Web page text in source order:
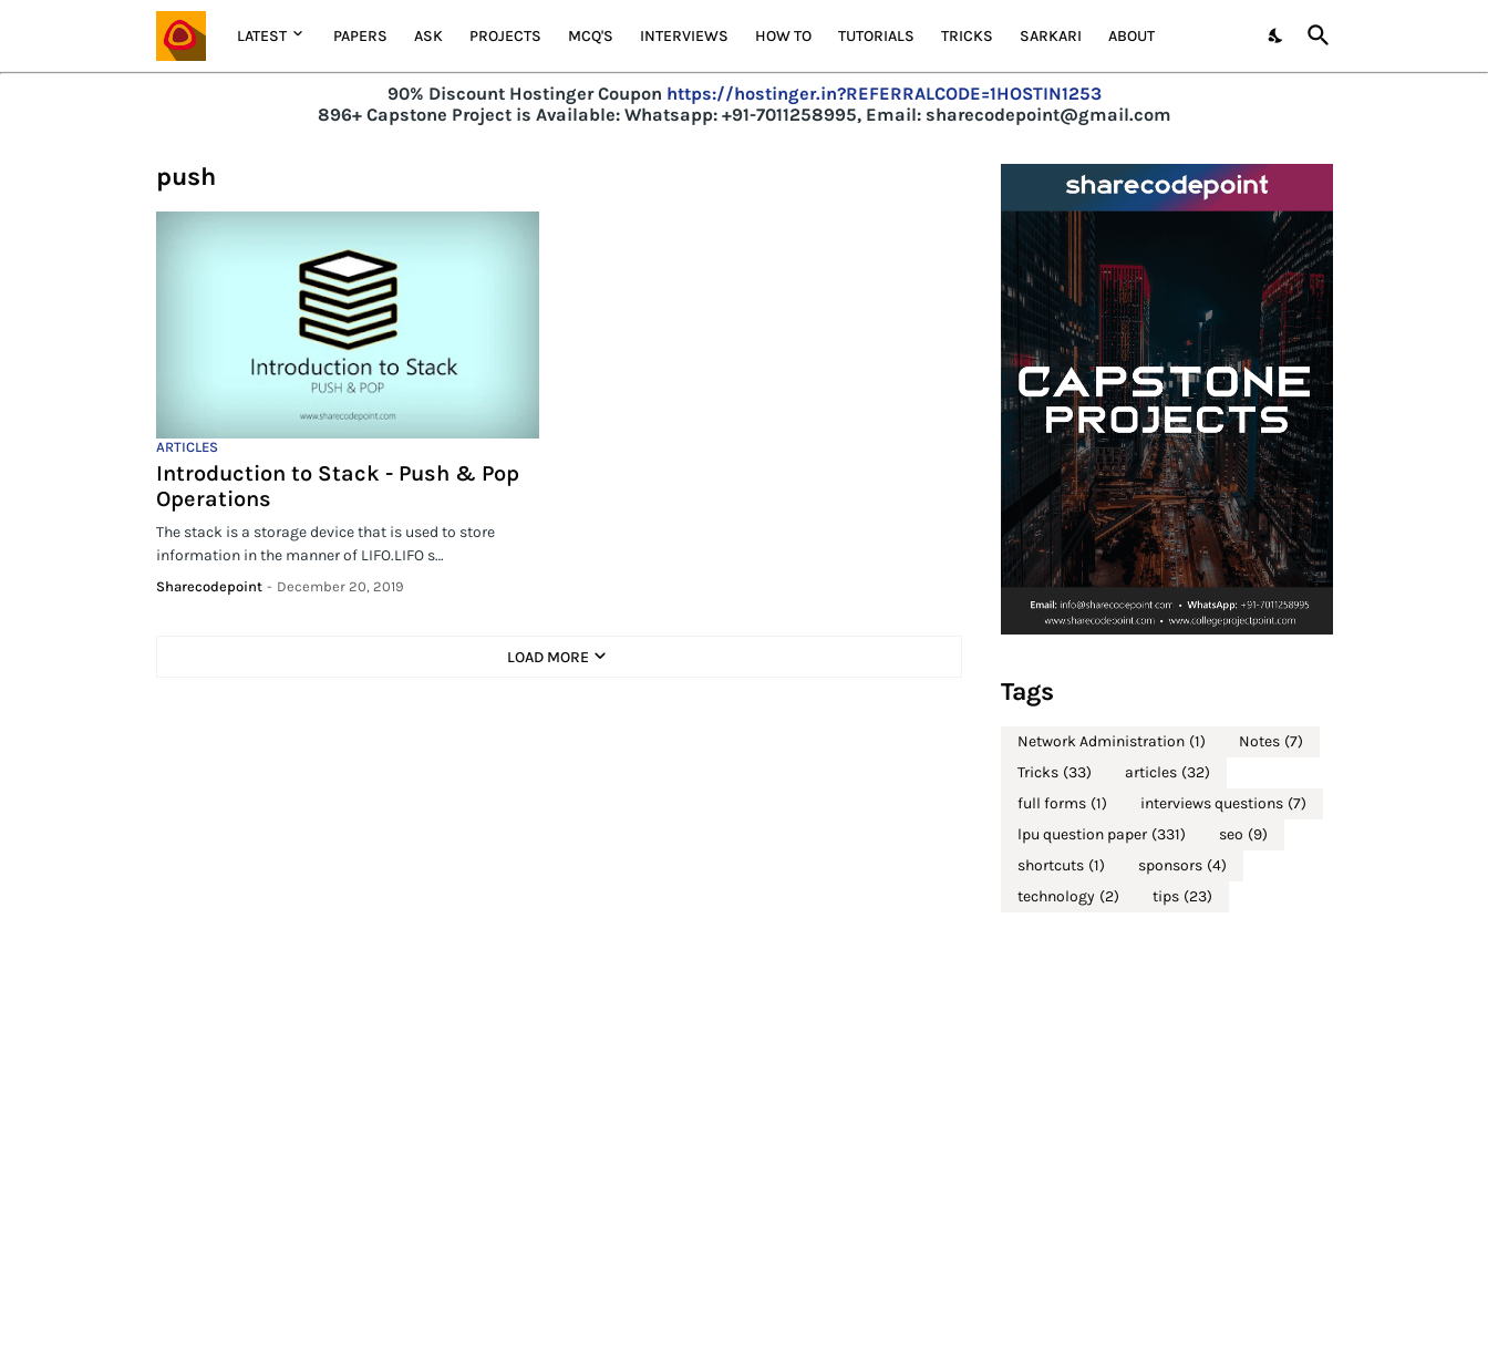
LATEST PAPERS ASK PROJECTS MCQ'S INTERVIEWS HOW TO TUTORIALS TRICKS SARKARI ABOUT
90% Discount Hostinger Coupon https://hostinger.in?REFERRALCODE=1HOSTIN1253
896+ Capstone Project is Available:Whatsapp: +91-7011258995, Email: sharecodepoint@gmail.com
push
ARTICLES
Introduction to Stack - Push & Pop
Operations
The stack is a storage device that is used to store
information in the manner of LIFO.LIFO s…
Sharecodepoint - December 20, 2019
LOAD MORE
Tags
Network Administration (1) Notes (7)
Tricks (33) articles (32)
full forms (1) interviews questions (7)
lpu question paper (331) seo (9)
shortcuts (1) sponsors (4)
technology (2) tips (23)